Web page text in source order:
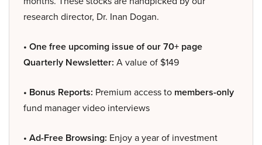
research director, Dr. Inan Dogan.
• One free upcoming issue of our 70+ page
Quarterly Newsletter: A value of $149
• Bonus Reports: Premium access to members-only
fund manager video interviews
• Ad-Free Browsing: Enjoy a year of investment